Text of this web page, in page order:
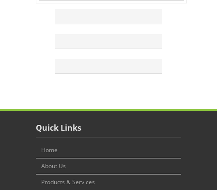
Quick Links
Home
About Us
Products & Services